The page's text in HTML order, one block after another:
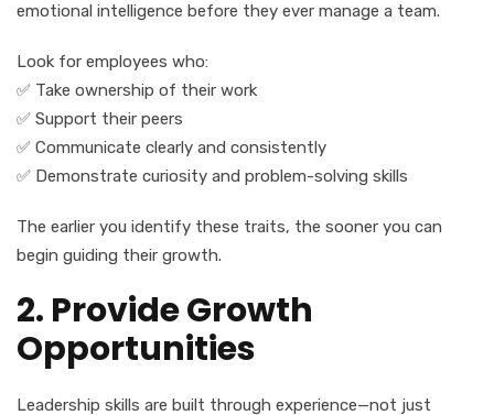
emotional intelligence before they ever manage a team.
Look for employees who:
✅ Take ownership of their work
✅ Support their peers
✅ Communicate clearly and consistently
✅ Demonstrate curiosity and problem-solving skills
The earlier you identify these traits, the sooner you can
begin guiding their growth.
2. Provide Growth
Opportunities
Leadership skills are built through experience—not just